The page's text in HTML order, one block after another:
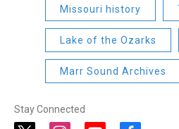
Missouri history
Lake of the Ozarks
Marr Sound Archives
Stay Connected